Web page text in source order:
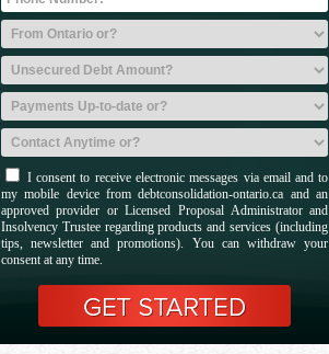
I consent to receive electronic messages via email and to
my mobile device from debtconsolidation-ontario.ca and an
approved provider or Licensed Proposal Administrator and
Insolvency Trustee regarding products and services (including
tips, newsletter and promotions). You can withdraw your
consent at any time.